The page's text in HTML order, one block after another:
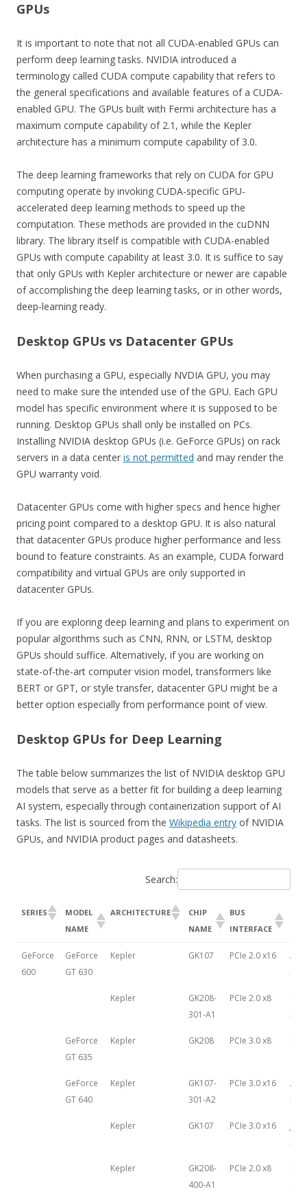
GPUs
It is important to note that not all CUDA-enabled GPUs can
perform deep learning tasks. NVIDIA introduced a
terminology called CUDA compute capability that refers to
the general specifications and available features of a CUDA-
enabled GPU. The GPUs built with Fermi architecture has a
maximum compute capability of 2.1, while the Kepler
architecture has a minimum compute capability of 3.0.
The deep learning frameworks that rely on CUDA for GPU
computing operate by invoking CUDA-specific GPU-
accelerated deep learning methods to speed up the
computation. These methods are provided in the cuDNN
library. The library itself is compatible with CUDA-enabled
GPUs with compute capability at least 3.0. It is suffice to say
that only GPUs with Kepler architecture or newer are capable
of accomplishing the deep learning tasks, or in other words,
deep-learning ready.
Desktop GPUs vs Datacenter GPUs
When purchasing a GPU, especially NVDIA GPU, you may
need to make sure the intended use of the GPU. Each GPU
model has specific environment where it is supposed to be
running. Desktop GPUs shall only be installed on PCs.
Installing NVIDIA desktop GPUs (i.e. GeForce GPUs) on rack
servers in a data center is not permitted and may render the
GPU warranty void.
Datacenter GPUs come with higher specs and hence higher
pricing point compared to a desktop GPU. It is also natural
that datacenter GPUs produce higher performance and less
bound to feature constraints. As an example, CUDA forward
compatibility and virtual GPUs are only supported in
datacenter GPUs.
If you are exploring deep learning and plans to experiment on
popular algorithms such as CNN, RNN, or LSTM, desktop
GPUs should suffice. Alternatively, if you are working on
state-of-the-art computer vision model, transformers like
BERT or GPT, or style transfer, datacenter GPU might be a
better option especially from performance point of view.
Desktop GPUs for Deep Learning
The table below summarizes the list of NVIDIA desktop GPU
models that serve as a better fit for building a deep learning
AI system, especially through containerization support of AI
tasks. The list is sourced from the Wikipedia entry of NVIDIA
GPUs, and NVIDIA product pages and datasheets.
Search:
SERIES
MODEL
NAME
ARCHITECTURE
CHIP
NAME
BUS
INTERFACE
SERIES
MODEL
NAME
ARCHITECTURE
CHIP
BUS
GeForce
600
GeForce
GT 630
Kepler GK107 PCIe 2.0 x16
Kepler
GK208-
301-A1
PCIe 2.0 x8
GeForce
GT 635
Kepler GK208 PCIe 3.0 x8
GeForce
GT 640
Kepler
GK107-
301-A2
PCIe 3.0 x16
Kepler GK107 PCIe 3.0 x16
Kepler
GK208-
400-A1
PCIe 2.0 x8